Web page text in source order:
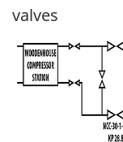
valves
Image